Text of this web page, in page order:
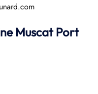
Muscat Port